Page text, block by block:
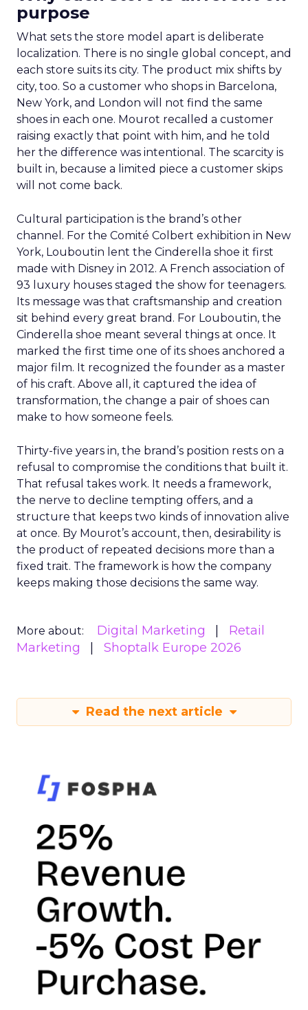
purpose
What sets the store model apart is deliberate
localization. There is no single global concept, and
each store suits its city. The product mix shifts by
city, too. So a customer who shops in Barcelona,
New York, and London will not find the same
shoes in each one. Mourot recalled a customer
raising exactly that point with him, and he told
her the difference was intentional. The scarcity is
built in, because a limited piece a customer skips
will not come back.
Cultural participation is the brand’s other
channel. For the Comité Colbert exhibition in New
York, Louboutin lent the Cinderella shoe it first
made with Disney in 2012. A French association of
93 luxury houses staged the show for teenagers.
Its message was that craftsmanship and creation
sit behind every great brand. For Louboutin, the
Cinderella shoe meant several things at once. It
marked the first time one of its shoes anchored a
major film. It recognized the founder as a master
of his craft. Above all, it captured the idea of
transformation, the change a pair of shoes can
make to how someone feels.
Thirty-five years in, the brand’s position rests on a
refusal to compromise the conditions that built it.
That refusal takes work. It needs a framework,
the nerve to decline tempting offers, and a
structure that keeps two kinds of innovation alive
at once. By Mourot’s account, then, desirability is
the product of repeated decisions more than a
fixed trait. The framework is how the company
keeps making those decisions the same way.
More about: Digital Marketing
Retail
Marketing
Shoptalk Europe 2026
Read the next article